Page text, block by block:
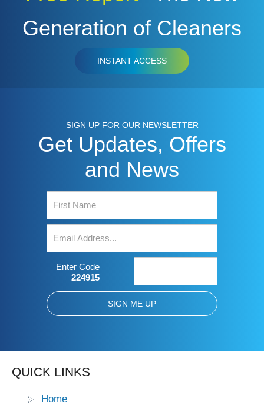
Generation of Cleaners
INSTANT ACCESS
SIGN UP FOR OUR NEWSLETTER
Get Updates, Offers
and News
Enter Code
224915
QUICK LINKS
Home